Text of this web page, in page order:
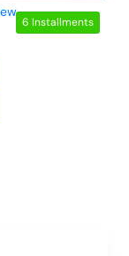
6 Installments